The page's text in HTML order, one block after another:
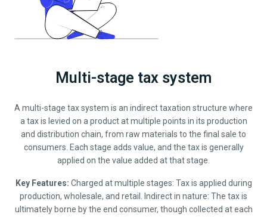
Multi-stage tax system
A multi-stage tax system is an indirect taxation structure where
a tax is levied on a product at multiple points in its production
and distribution chain, from raw materials to the final sale to
consumers. Each stage adds value, and the tax is generally
applied on the value added at that stage.
Key Features: Charged at multiple stages: Tax is applied during
production, wholesale, and retail. Indirect in nature: The tax is
ultimately borne by the end consumer, though collected at each